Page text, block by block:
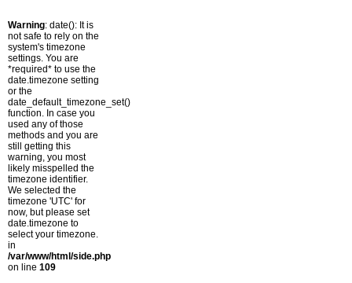
Warning: date(): It is
not safe to rely on the
system's timezone
settings. You are
*required* to use the
date.timezone setting
or the
date_default_timezone_set()
function. In case you
used any of those
methods and you are
still getting this
warning, you most
likely misspelled the
timezone identifier.
We selected the
timezone 'UTC' for
now, but please set
date.timezone to
select your timezone.
in
/var/www/html/side.php
on line 109